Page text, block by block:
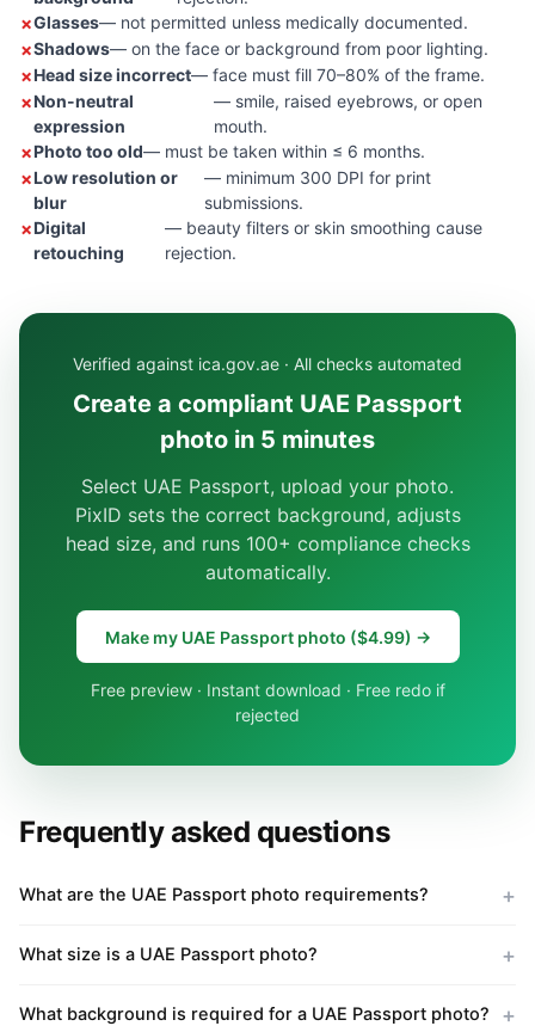
Glasses— not permitted unless medically documented.
Shadows— on the face or background from poor lighting.
Head size incorrect— face must fill 70–80% of the frame.
Non-neutral
expression
— smile, raised eyebrows, or open
mouth.
Photo too old— must be taken within ≤ 6 months.
Low resolution or
blur
— minimum 300 DPI for print
submissions.
Digital
retouching
— beauty filters or skin smoothing cause
rejection.
Verified against ica.gov.ae · All checks automated
Create a compliant UAE Passport
photo in 5 minutes
Select UAE Passport, upload your photo.
PixID sets the correct background, adjusts
head size, and runs 100+ compliance checks
automatically.
Make my UAE Passport photo ($4.99) →
Free preview · Instant download · Free redo if
rejected
Frequently asked questions
What are the UAE Passport photo requirements?
What size is a UAE Passport photo?
What background is required for a UAE Passport photo?